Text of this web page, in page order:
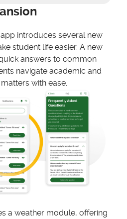
introduces several new
student life easier. A new
answers to common
navigate academic and
with ease.
a weather module, offering